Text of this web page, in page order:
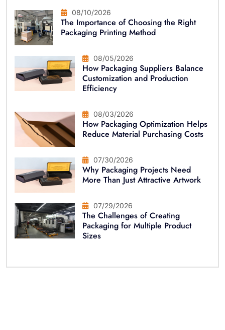
08/10/2026
The Importance of Choosing the Right
Packaging Printing Method
08/05/2026
How Packaging Suppliers Balance
Customization and Production
Efficiency
08/03/2026
How Packaging Optimization Helps
Reduce Material Purchasing Costs
07/30/2026
Why Packaging Projects Need
More Than Just Attractive Artwork
07/29/2026
The Challenges of Creating
Packaging for Multiple Product
Sizes